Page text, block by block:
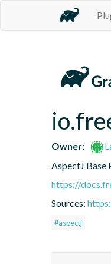
Owner:
AspectJ Base
https://
Sources:
#aspectj